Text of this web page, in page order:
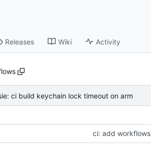
Releases Wiki Activity
ci build keychain lock timeout on arm
ci: add workflows